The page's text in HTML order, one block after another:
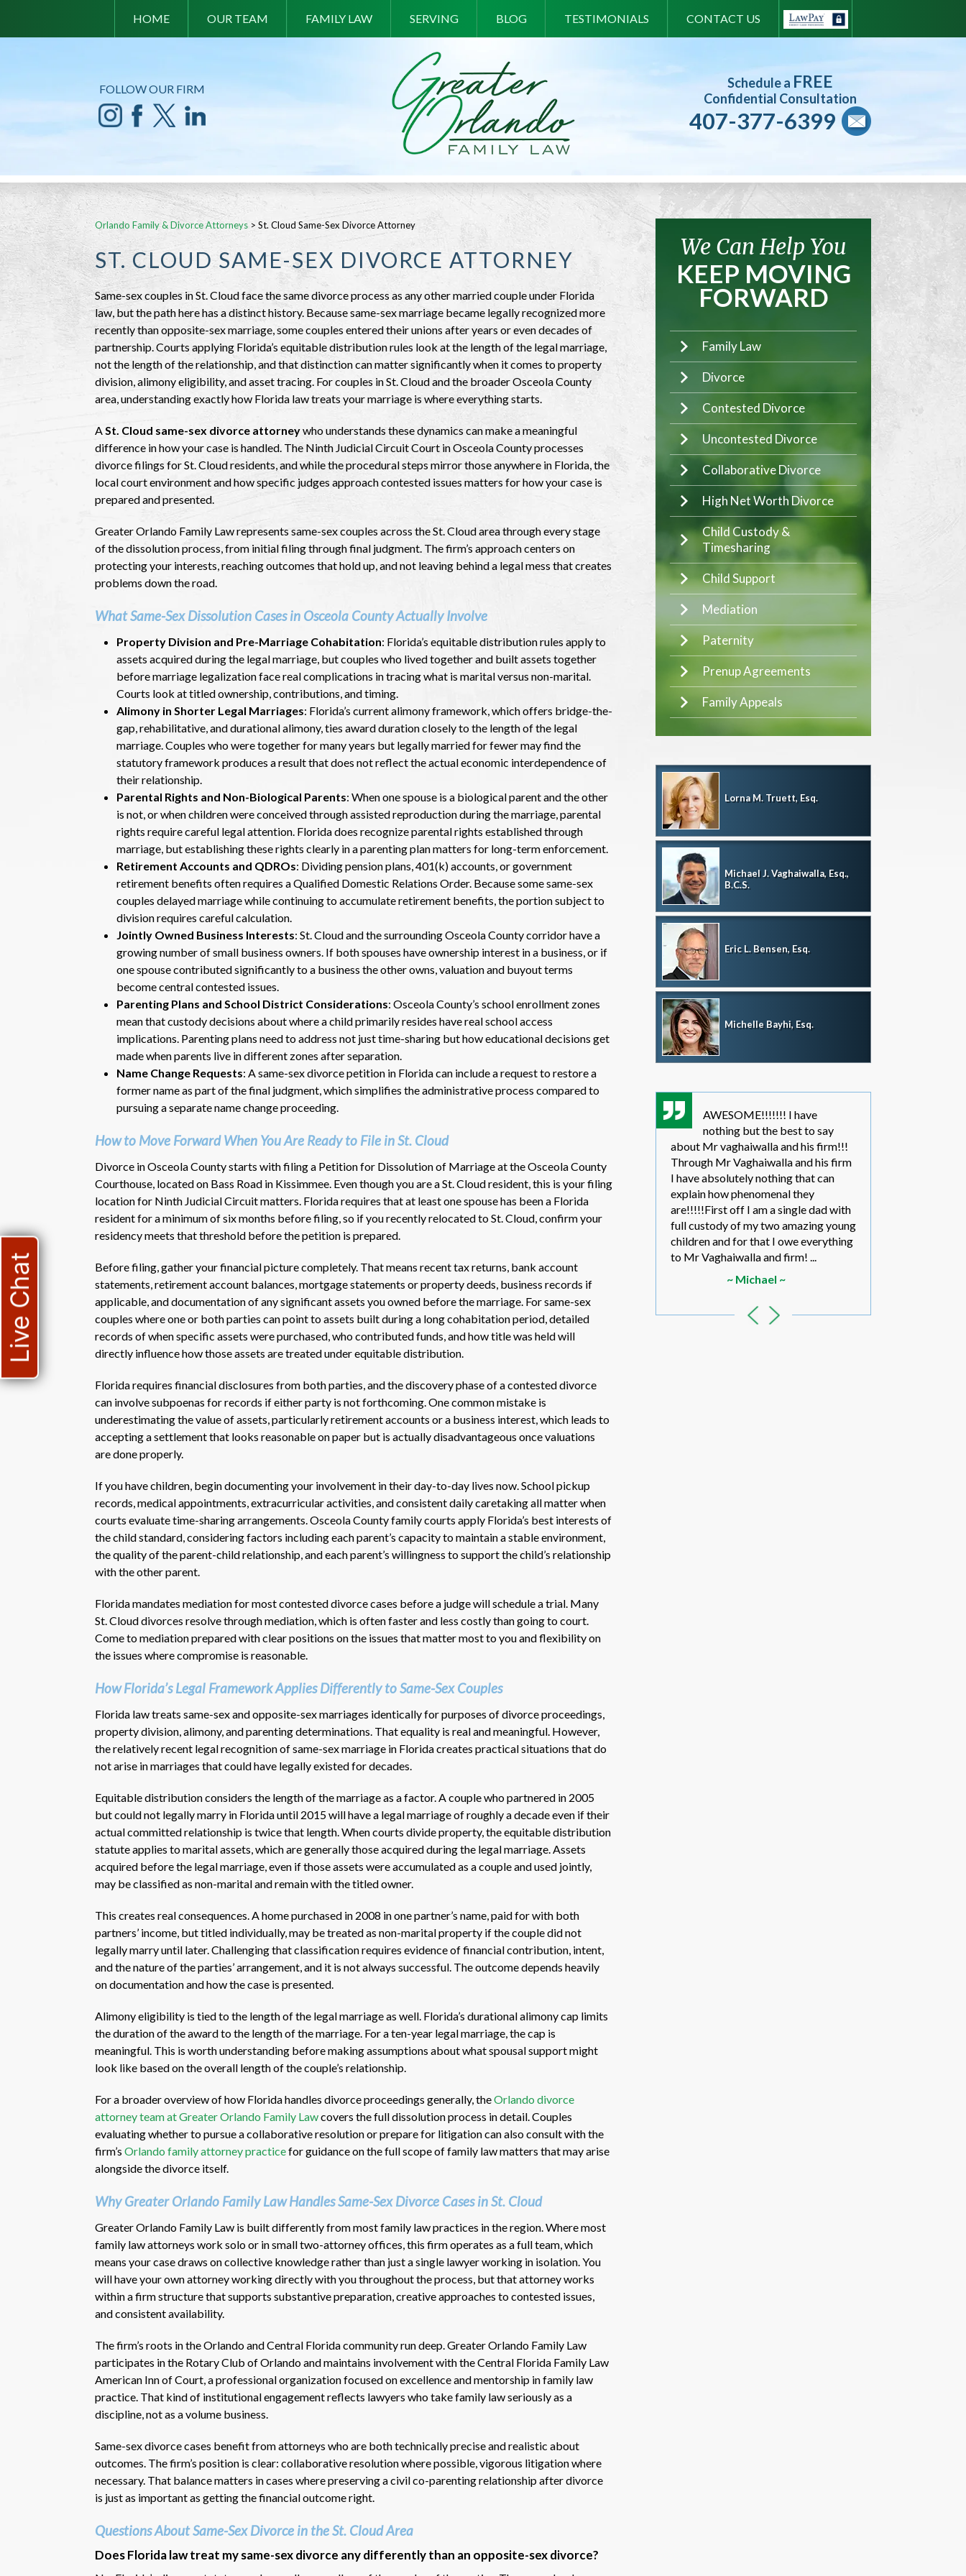
HOME OUR TEAM FAMILY LAW SERVING BLOG TESTIMONIALS CONTACT US
FOLLOW OUR FIRM Schedule a FREE
Confidential Consultation
407-377-6399
Orlando Family & Divorce Attorneys > St. Cloud Same-Sex Divorce Attorney
ST. CLOUD SAME-SEX DIVORCE ATTORNEY
Same-sex couples in St. Cloud face the same divorce process as any other married couple under Florida
law, but the path here has a distinct history. Because same-sex marriage became legally recognized more
recently than opposite-sex marriage, some couples entered their unions after years or even decades of
partnership. Courts applying Florida’s equitable distribution rules look at the length of the legal marriage,
not the length of the relationship, and that distinction can matter significantly when it comes to property
division, alimony eligibility, and asset tracing. For couples in St. Cloud and the broader Osceola County
area, understanding exactly how Florida law treats your marriage is where everything starts.
ASt. Cloud same-sex divorce attorneywho understands these dynamics can make a meaningful
difference in how your case is handled. The Ninth Judicial Circuit Court in Osceola County processes
divorce filings for St. Cloud residents, and while the procedural steps mirror those anywhere in Florida, the
local court environment and how specific judges approach contested issues matters for how your case is
prepared and presented.
Greater Orlando Family Law represents same-sex couples across the St. Cloud area through every stage
of the dissolution process, from initial filing through final judgment. The firm’s approach centers on
protecting your interests, reaching outcomes that hold up, and not leaving behind a legal mess that creates
problems down the road.
What Same-Sex Dissolution Cases in Osceola County Actually Involve
Property Division and Pre-Marriage Cohabitation: Florida’s equitable distribution rules apply to
assets acquired during the legal marriage, but couples who lived together and built assets together
before marriage legalization face real complications in tracing what is marital versus non-marital.
Courts look at titled ownership, contributions, and timing.
Alimony in Shorter Legal Marriages: Florida’s current alimony framework, which offers bridge-the-
gap, rehabilitative, and durational alimony, ties award duration closely to the length of the legal
marriage. Couples who were together for many years but legally married for fewer may find the
statutory framework produces a result that does not reflect the actual economic interdependence of
their relationship.
Parental Rights and Non-Biological Parents: When one spouse is a biological parent and the other
is not, or when children were conceived through assisted reproduction during the marriage, parental
rights require careful legal attention. Florida does recognize parental rights established through
marriage, but establishing these rights clearly in a parenting plan matters for long-term enforcement.
Retirement Accounts and QDROs: Dividing pension plans, 401(k) accounts, or government
retirement benefits often requires a Qualified Domestic Relations Order. Because some same-sex
couples delayed marriage while continuing to accumulate retirement benefits, the portion subject to
division requires careful calculation.
Jointly Owned Business Interests: St. Cloud and the surrounding Osceola County corridor have a
growing number of small business owners. If both spouses have ownership interest in a business, or if
one spouse contributed significantly to a business the other owns, valuation and buyout terms
become central contested issues.
Parenting Plans and School District Considerations: Osceola County’s school enrollment zones
mean that custody decisions about where a child primarily resides have real school access
implications. Parenting plans need to address not just time-sharing but how educational decisions get
made when parents live in different zones after separation.
Name Change Requests: A same-sex divorce petition in Florida can include a request to restore a
former name as part of the final judgment, which simplifies the administrative process compared to
pursuing a separate name change proceeding.
How to Move Forward When You Are Ready to File in St. Cloud
Divorce in Osceola County starts with filing a Petition for Dissolution of Marriage at the Osceola County
Courthouse, located on Bass Road in Kissimmee. Even though you are a St. Cloud resident, this is your filing
location for Ninth Judicial Circuit matters. Florida requires that at least one spouse has been a Florida
resident for a minimum of six months before filing, so if you recently relocated to St. Cloud, confirm your
residency meets that threshold before the petition is prepared.
Before filing, gather your financial picture completely. That means recent tax returns, bank account
statements, retirement account balances, mortgage statements or property deeds, business records if
applicable, and documentation of any significant assets you owned before the marriage. For same-sex
couples where one or both parties can point to assets built during a long cohabitation period, detailed
records of when specific assets were purchased, who contributed funds, and how title was held will
directly influence how those assets are treated under equitable distribution.
Florida requires financial disclosures from both parties, and the discovery phase of a contested divorce
can involve subpoenas for records if either party is not forthcoming. One common mistake is
underestimating the value of assets, particularly retirement accounts or a business interest, which leads to
accepting a settlement that looks reasonable on paper but is actually disadvantageous once valuations
are done properly.
If you have children, begin documenting your involvement in their day-to-day lives now. School pickup
records, medical appointments, extracurricular activities, and consistent daily caretaking all matter when
courts evaluate time-sharing arrangements. Osceola County family courts apply Florida’s best interests of
the child standard, considering factors including each parent’s capacity to maintain a stable environment,
the quality of the parent-child relationship, and each parent’s willingness to support the child’s relationship
with the other parent.
Florida mandates mediation for most contested divorce cases before a judge will schedule a trial. Many
St. Cloud divorces resolve through mediation, which is often faster and less costly than going to court.
Come to mediation prepared with clear positions on the issues that matter most to you and flexibility on
the issues where compromise is reasonable.
How Florida’s Legal Framework Applies Differently to Same-Sex Couples
Florida law treats same-sex and opposite-sex marriages identically for purposes of divorce proceedings,
property division, alimony, and parenting determinations. That equality is real and meaningful. However,
the relatively recent legal recognition of same-sex marriage in Florida creates practical situations that do
not arise in marriages that could have legally existed for decades.
Equitable distribution considers the length of the marriage as a factor. A couple who partnered in 2005
but could not legally marry in Florida until 2015 will have a legal marriage of roughly a decade even if their
actual committed relationship is twice that length. When courts divide property, the equitable distribution
statute applies to marital assets, which are generally those acquired during the legal marriage. Assets
acquired before the legal marriage, even if those assets were accumulated as a couple and used jointly,
may be classified as non-marital and remain with the titled owner.
This creates real consequences. A home purchased in 2008 in one partner’s name, paid for with both
partners’ income, but titled individually, may be treated as non-marital property if the couple did not
legally marry until later. Challenging that classification requires evidence of financial contribution, intent,
and the nature of the parties’ arrangement, and it is not always successful. The outcome depends heavily
on documentation and how the case is presented.
Alimony eligibility is tied to the length of the legal marriage as well. Florida’s durational alimony cap limits
the duration of the award to the length of the marriage. For a ten-year legal marriage, the cap is
meaningful. This is worth understanding before making assumptions about what spousal support might
look like based on the overall length of the couple’s relationship.
For a broader overview of how Florida handles divorce proceedings generally, theOrlando divorce
attorney team at Greater Orlando Family Lawcovers the full dissolution process in detail. Couples
evaluating whether to pursue a collaborative resolution or prepare for litigation can also consult with the
firm’s Orlando family attorney practicefor guidance on the full scope of family law matters that may arise
alongside the divorce itself.
Why Greater Orlando Family Law Handles Same-Sex Divorce Cases in St. Cloud
Greater Orlando Family Law is built differently from most family law practices in the region. Where most
family law attorneys work solo or in small two-attorney offices, this firm operates as a full team, which
means your case draws on collective knowledge rather than just a single lawyer working in isolation. You
will have your own attorney working directly with you throughout the process, but that attorney works
within a firm structure that supports substantive preparation, creative approaches to contested issues,
and consistent availability.
The firm’s roots in the Orlando and Central Florida community run deep. Greater Orlando Family Law
participates in the Rotary Club of Orlando and maintains involvement with the Central Florida Family Law
American Inn of Court, a professional organization focused on excellence and mentorship in family law
practice. That kind of institutional engagement reflects lawyers who take family law seriously as a
discipline, not as a volume business.
Same-sex divorce cases benefit from attorneys who are both technically precise and realistic about
outcomes. The firm’s position is clear: collaborative resolution where possible, vigorous litigation where
necessary. That balance matters in cases where preserving a civil co-parenting relationship after divorce
is just as important as getting the financial outcome right.
Questions About Same-Sex Divorce in the St. Cloud Area
Does Florida law treat my same-sex divorce any differently than an opposite-sex divorce?
We Can Help You
KEEP MOVING
FORWARD
Family Law
Divorce
Contested Divorce
Uncontested Divorce
Collaborative Divorce
High Net Worth Divorce
Child Custody &
Timesharing
Child Support
Mediation
Paternity
Prenup Agreements
Family Appeals
Lorna M. Truett, Esq.
Michael J. Vaghaiwalla, Esq.,
B.C.S.
Eric L. Bensen, Esq.
Michelle Bayhi, Esq.
get back child support after 11 years
of receiving 800 per month faithfully.
Dr. Benson and his team gets 6 Stars
from me. He is very organized and
know what to do and say in court. If
~ anonymous ~
AWESOME!!!!!!! I have
nothing but the best to say
about Mr vaghaiwalla and his firm!!!
Through Mr Vaghaiwalla and his firm
I have absolutely nothing that can
explain how phenomenal they
are!!!!!First off I am a single dad with
full custody of my two amazing young
children and for that I owe everything
to Mr Vaghaiwalla and firm! ...
~ Michael ~
Live Chat